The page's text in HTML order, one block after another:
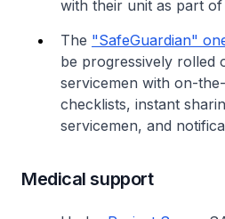
with their unit as part
The "SafeGuardian"
be progressively rolled
servicemen with on-
checklists, instant
servicemen, and
Medical support